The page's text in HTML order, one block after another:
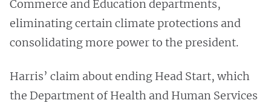
Commerce and Education departments,
eliminating certain climate protections and
consolidating more power to the president.
Harris’ claim about ending Head Start, which
the Department of Health and Human Services